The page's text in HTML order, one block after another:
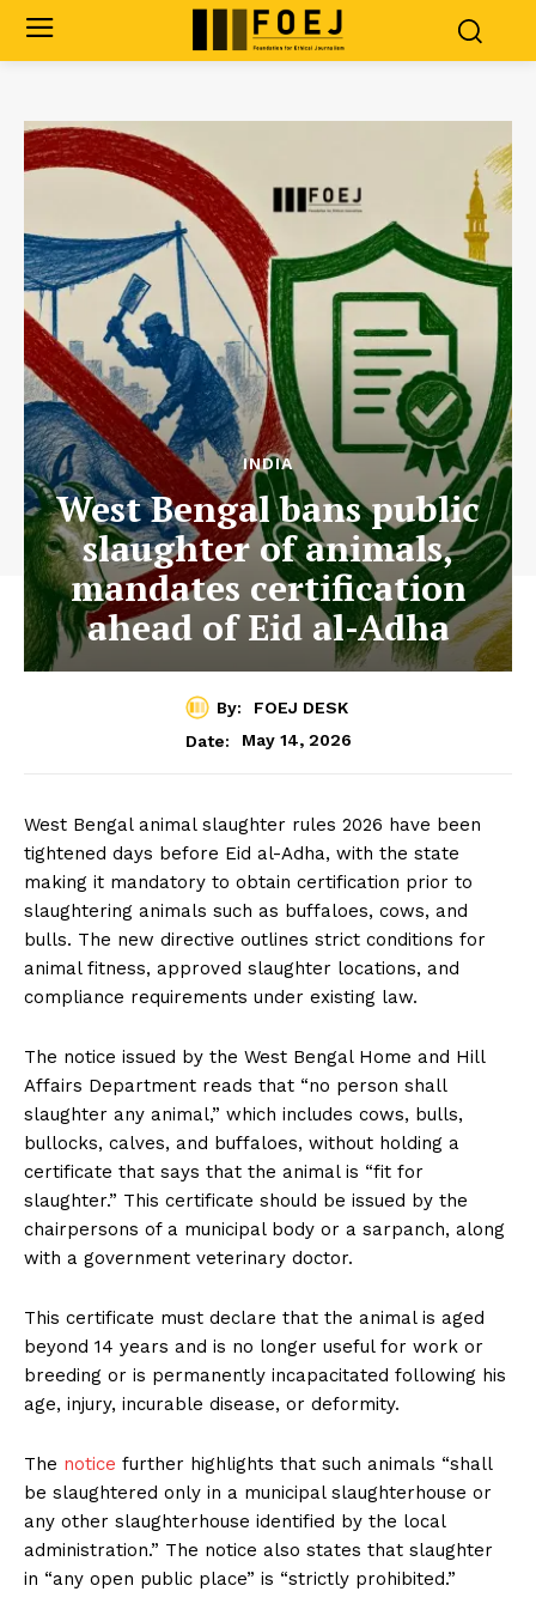
INDIA
West Bengal bans public
slaughter of animals,
mandates certification
ahead of Eid al-Adha
By:
FOEJ DESK
Date:
May 14, 2026
West Bengal animal slaughter rules 2026 have been
tightened days before Eid al-Adha, with the state
making it mandatory to obtain certification prior to
slaughtering animals such as buffaloes, cows, and
bulls. The new directive outlines strict conditions for
animal fitness, approved slaughter locations, and
compliance requirements under existing law.
The notice issued by the West Bengal Home and Hill
Affairs Department reads that “no person shall
slaughter any animal,” which includes cows, bulls,
bullocks, calves, and buffaloes, without holding a
certificate that says that the animal is “fit for
slaughter.” This certificate should be issued by the
chairpersons of a municipal body or a sarpanch, along
with a government veterinary doctor.
This certificate must declare that the animal is aged
beyond 14 years and is no longer useful for work or
breeding or is permanently incapacitated following his
age, injury, incurable disease, or deformity.
The notice further highlights that such animals “shall
be slaughtered only in a municipal slaughterhouse or
any other slaughterhouse identified by the local
administration.” The notice also states that slaughter
in “any open public place” is “strictly prohibited.”